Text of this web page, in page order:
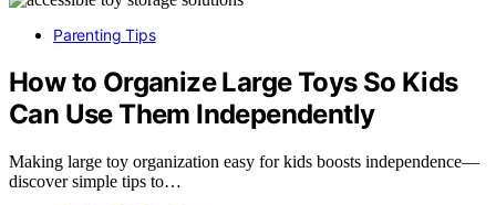
Parenting Tips
How to Organize Large Toys So Kids
Can Use Them Independently
Making large toy organization easy for kids boosts independence—
discover simple tips to…